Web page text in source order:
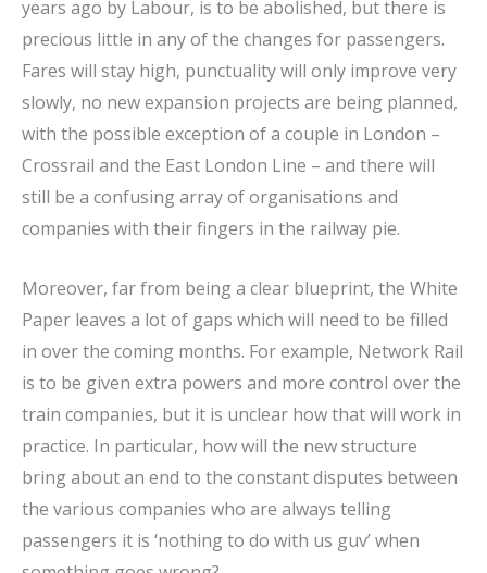
years ago by Labour, is to be abolished, but there is
precious little in any of the changes for passengers.
Fares will stay high, punctuality will only improve very
slowly, no new expansion projects are being planned,
with the possible exception of a couple in London –
Crossrail and the East London Line – and there will
still be a confusing array of organisations and
companies with their fingers in the railway pie.
Moreover, far from being a clear blueprint, the White
Paper leaves a lot of gaps which will need to be filled
in over the coming months. For example, Network Rail
is to be given extra powers and more control over the
train companies, but it is unclear how that will work in
practice. In particular, how will the new structure
bring about an end to the constant disputes between
the various companies who are always telling
passengers it is ‘nothing to do with us guv’ when